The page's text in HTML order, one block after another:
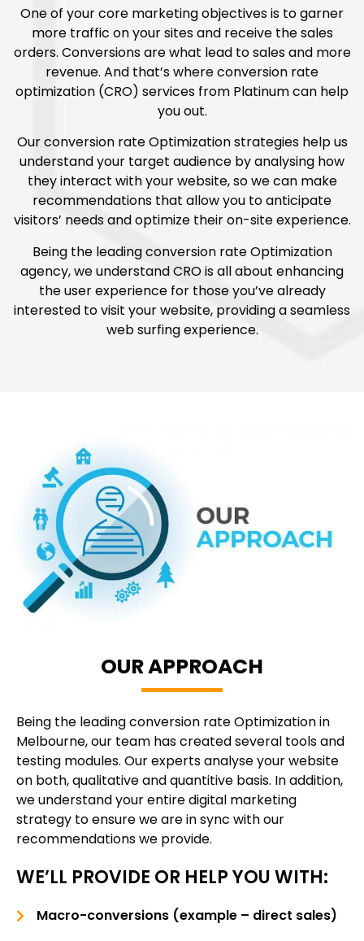
One of your core marketing objectives is to garner
more traffic on your sites and receive the sales
orders. Conversions are what lead to sales and more
revenue. And that’s where conversion rate
optimization (CRO) services from Platinum can help
you out.
Our conversion rate Optimization strategies help us
understand your target audience by analysing how
they interact with your website, so we can make
recommendations that allow you to anticipate
visitors’ needs and optimize their on-site experience.
Being the leading conversion rate Optimization
agency, we understand CRO is all about enhancing
the user experience for those you’ve already
interested to visit your website, providing a seamless
web surfing experience.
OUR APPROACH
Being the leading conversion rate Optimization in
Melbourne, our team has created several tools and
testing modules. Our experts analyse your website
on both, qualitative and quantitive basis. In addition,
we understand your entire digital marketing
strategy to ensure we are in sync with our
recommendations we provide.
WE’LL PROVIDE OR HELP YOU WITH:
Macro-conversions (example – direct sales)